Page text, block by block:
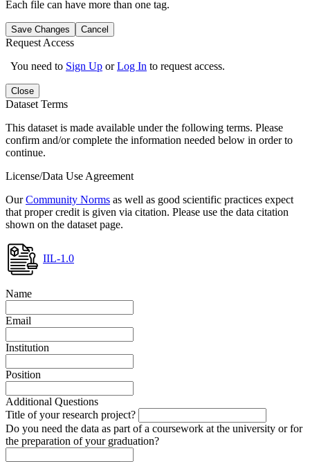
Each file can have more than one tag.
Save Changes Cancel
Request Access
You need to Sign Up orLog In to request access.
Close
Dataset Terms
This dataset is made available under the following terms. Please
confirm and/or complete the information needed below in order to
continue.
License/Data Use Agreement
OurCommunity Norms as well as good scientific practices expect
that proper credit is given via citation. Please use the data citation
shown on the dataset page.
IIL-1.0
Name
Email
Institution
Position
Additional Questions
Title of your research project?
Do you need the data as part of a coursework at the university or for
the preparation of your graduation?